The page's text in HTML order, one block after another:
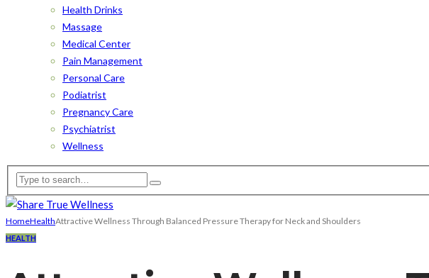
Health Drinks
Massage
Medical Center
Pain Management
Personal Care
Podiatrist
Pregnancy Care
Psychiatrist
Wellness
HomeHealthAttractive Wellness Through Balanced Pressure Therapy for Neck and Shoulders
HEALTH